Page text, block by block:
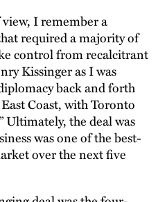
view, I remember a
required a majority of
control from recalcitrant
Kissinger as I was
back and forth
Coast, with Toronto
Ultimately, the deal was
was one of the best-
over the next five